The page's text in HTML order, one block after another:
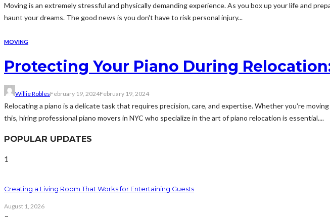
Moving is an extremely stressful and physically demanding experience. As you box up your life and
haunt your dreams. The good news is you don't have to risk personal injury...
MOVING
Protecting Your Piano During
Willie RoblesFebruary 19, 2024February 19, 2024
Relocating a piano is a delicate task that requires precision, care, and expertise. Whether you're
this, hiring professional piano movers in NYC who specialize in the art of piano relocation is essential....
POPULAR UPDATES
1
Creating a Living Room That Works for Entertaining Guests
August 1, 2026